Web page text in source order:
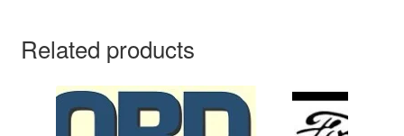
Related products